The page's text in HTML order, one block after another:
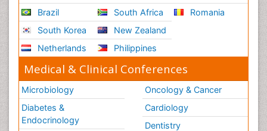
Brazil
South Korea
Netherlands
South Africa
New Zealand
Philippines
Romania
Medical & Clinical Conferences
Microbiology
Diabetes &
Endocrinology
Oncology & Cancer
Cardiology
Dentistry